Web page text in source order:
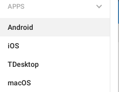
APPS
Android
iOS
TDesktop
macOS